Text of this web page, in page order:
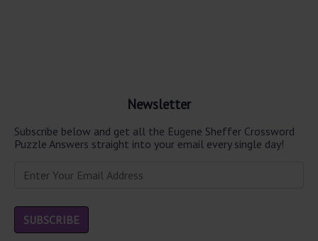
Newsletter
Subscribe below and get all the Eugene Sheffer Crossword
Puzzle Answers straight into your email every single day!